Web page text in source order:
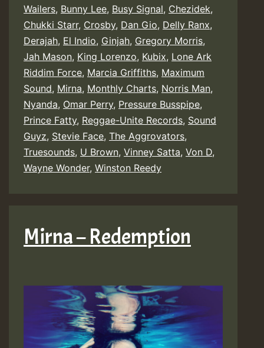
Wailers, Bunny Lee, Busy Signal, Chezidek,
Chukki Starr, Crosby, Dan Gio, Delly Ranx,
Derajah, El Indio, Ginjah, Gregory Morris,
Jah Mason, King Lorenzo, Kubix, Lone Ark
Riddim Force, Marcia Griffiths, Maximum
Sound, Mirna, Monthly Charts, Norris Man,
Nyanda, Omar Perry, Pressure Busspipe,
Prince Fatty, Reggae-Unite Records, Sound
Guyz, Stevie Face, The Aggrovators,
Truesounds, U Brown, Vinney Satta, Von D,
Wayne Wonder, Winston Reedy
Mirna – Redemption